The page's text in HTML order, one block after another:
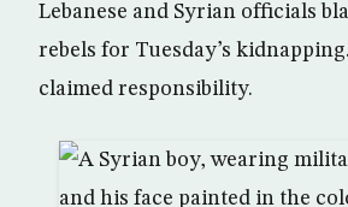
Lebanese and Syrian officials
rebels for Tuesday’s
claimed responsibility.